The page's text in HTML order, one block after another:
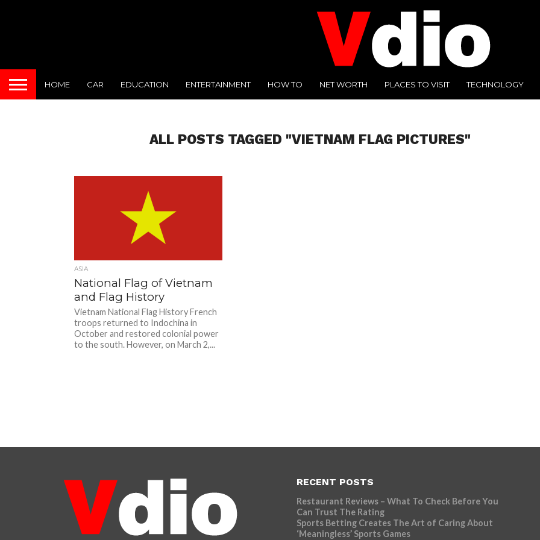
HOME CAR EDUCATION ENTERTAINMENT HOW TO NET WORTH PLACES TO VISIT TECHNOLOGY
ALL POSTS TAGGED "VIETNAM FLAG PICTURES"
ASIA
National Flag of Vietnam
and Flag History
Vietnam National Flag History French
troops returned to Indochina in
October and restored colonial power
to the south. However, on March 2,...
RECENT POSTS
Restaurant Reviews – What To Check Before You
Can Trust The Rating
Sports Betting Creates The Art of Caring About
‘Meaningless’ Sports Games